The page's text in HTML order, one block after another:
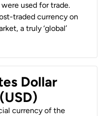
were used for trade.
traded currency on
a truly ‘global’
Dollar
currency of the